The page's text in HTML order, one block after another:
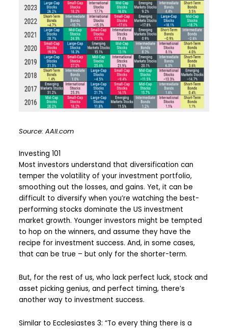
Source: AAII.com
Investing 101
Most investors understand that diversification can
temper the volatility of your investment portfolio,
smoothing out the losses, and gains. Yet, it can be
difficult to diversify when you’re watching the best-
performing stocks dominate the US investment
market growth. Younger investors might be tempted
to hop on the winners, and assume they have the
recipe for investment success. And, in some cases,
that can be true – but only for the shorter-term.
But, for the rest of us, who lack perfect luck, stock and
asset picking genius, and perfect timing, there’s
another way to investment success.
Similar to Ecclesiastes 3: “To every thing there is a